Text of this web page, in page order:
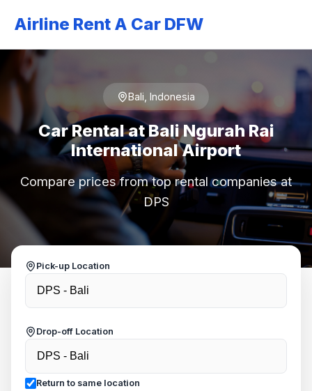
Airline Rent A Car DFW
Bali, Indonesia
Car Rental at Bali Ngurah Rai
International Airport
Compare prices from top rental companies at
DPS
Pick-up Location
Drop-off Location
Return to same location